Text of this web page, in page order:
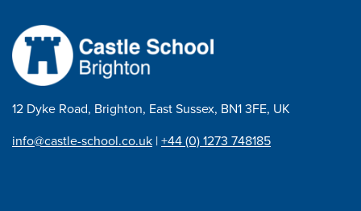
12 Dyke Road, Brighton, East Sussex, BN1 3FE, UK
info@castle-school.co.uk |+44 (0) 1273 748185